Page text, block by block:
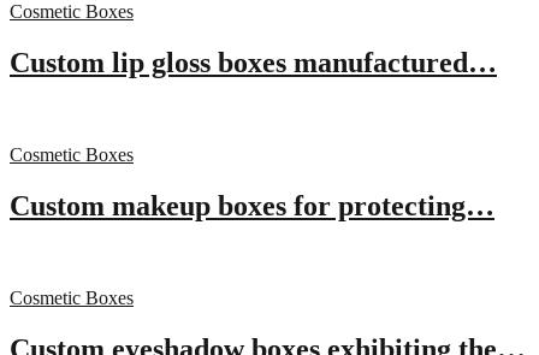
Cosmetic Boxes
Custom lip gloss boxes manufactured…
Cosmetic Boxes
Custom makeup boxes for protecting…
Cosmetic Boxes